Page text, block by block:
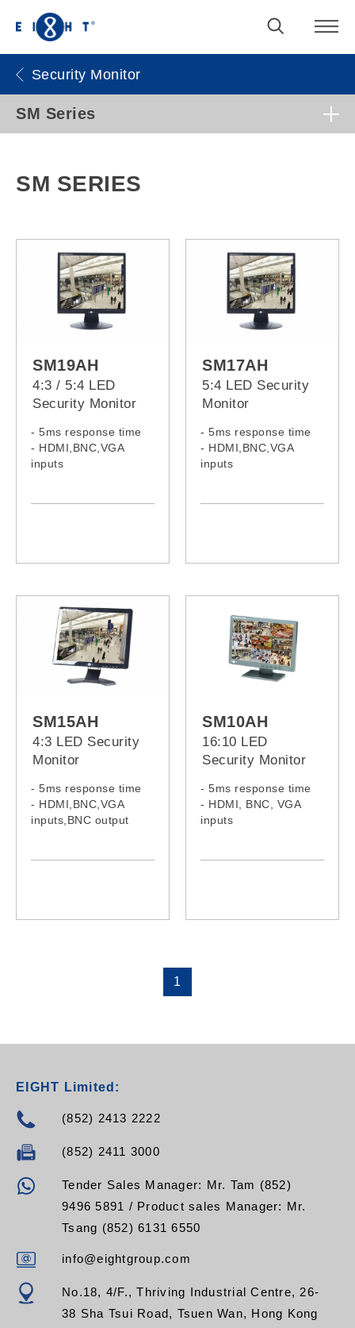
Security Monitor
SM Series
SM SERIES
SM19AH
4:3 / 5:4 LED
Security Monitor
- 5ms response time
- HDMI,BNC,VGA
inputs
SM17AH
5:4 LED Security
Monitor
- 5ms response time
- HDMI,BNC,VGA
inputs
SM15AH
4:3 LED Security
Monitor
- 5ms response time
- HDMI,BNC,VGA
inputs,BNC output
SM10AH
16:10 LED
Security Monitor
- 5ms response time
- HDMI, BNC, VGA
inputs
1
EIGHT Limited:
(852) 2413 2222
(852) 2411 3000
Tender Sales Manager: Mr. Tam (852)
9496 5891 / Product sales Manager: Mr.
Tsang (852) 6131 6550
info@eightgroup.com
No.18, 4/F., Thriving Industrial Centre, 26-
38 Sha Tsui Road, Tsuen Wan, Hong Kong